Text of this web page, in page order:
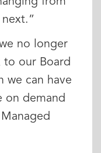
no longer
to our Board
we can have
on demand